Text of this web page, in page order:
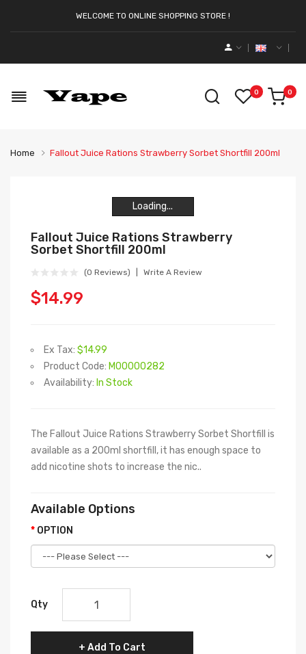
WELCOME TO ONLINE SHOPPING STORE !
0 0
Home Fallout Juice Rations Strawberry Sorbet Shortfill 200ml
Loading...
Loading...
Loading...
Loading...
Fallout Juice Rations Strawberry
Sorbet Shortfill 200ml
(0 Reviews) Write A Review
$14.99
Ex Tax: $14.99
Product Code: M00000282
Availability: In Stock
The Fallout Juice Rations Strawberry Sorbet Shortfill is
available as a 200ml shortfill, it has enough space to
add nicotine shots to increase the nic..
Available Options
OPTION
Qty
Add To Cart